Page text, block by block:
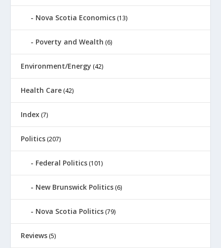
Nova Scotia Economics (13)
Poverty and Wealth (6)
Environment/Energy (42)
Health Care (42)
Index (7)
Politics (207)
Federal Politics (101)
New Brunswick Politics (6)
Nova Scotia Politics (79)
Reviews (5)